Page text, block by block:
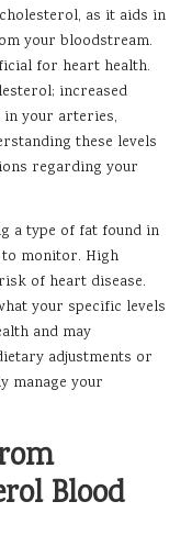
as it aids in
your bloodstream.
for heart health.
increased
in your arteries,
these levels
regarding your
a type of fat found in
monitor. High
of heart disease.
your specific levels
and may
adjustments or
manage your
Blood